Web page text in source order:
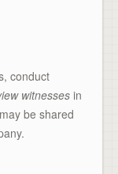
conduct
witnesses in
be shared